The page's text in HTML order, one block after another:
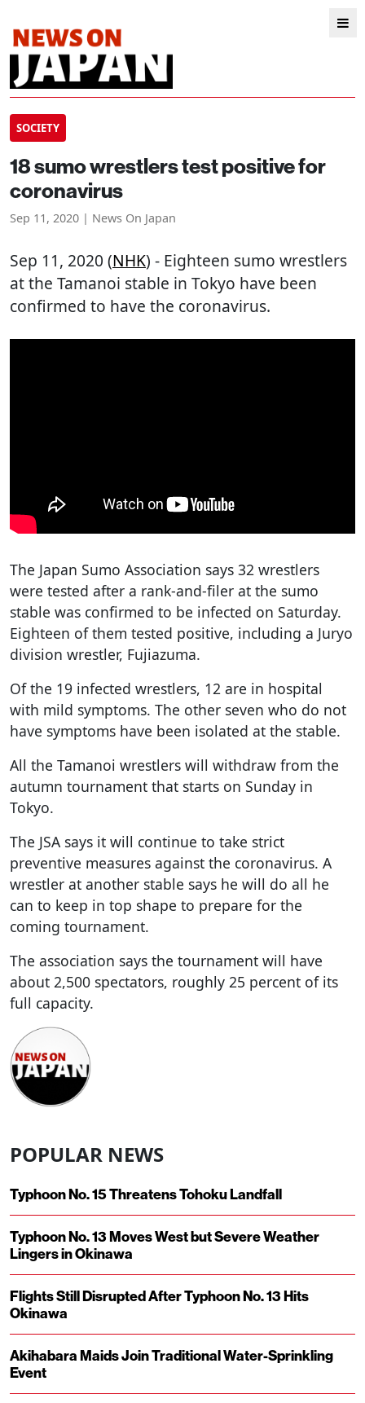
SOCIETY
18 sumo wrestlers test positive for
coronavirus
Sep 11, 2020 | News On Japan
Sep 11, 2020 (NHK) - Eighteen sumo wrestlers
at the Tamanoi stable in Tokyo have been
confirmed to have the coronavirus.
The Japan Sumo Association says 32 wrestlers
were tested after a rank-and-filer at the sumo
stable was confirmed to be infected on Saturday.
Eighteen of them tested positive, including a Juryo
division wrestler, Fujiazuma.
Of the 19 infected wrestlers, 12 are in hospital
with mild symptoms. The other seven who do not
have symptoms have been isolated at the stable.
All the Tamanoi wrestlers will withdraw from the
autumn tournament that starts on Sunday in
Tokyo.
The JSA says it will continue to take strict
preventive measures against the coronavirus. A
wrestler at another stable says he will do all he
can to keep in top shape to prepare for the
coming tournament.
The association says the tournament will have
about 2,500 spectators, roughly 25 percent of its
full capacity.
POPULAR NEWS
Typhoon No. 15 Threatens Tohoku Landfall
Typhoon No. 13 Moves West but Severe Weather
Lingers in Okinawa
Flights Still Disrupted After Typhoon No. 13 Hits
Okinawa
Akihabara Maids Join Traditional Water-Sprinkling
Event